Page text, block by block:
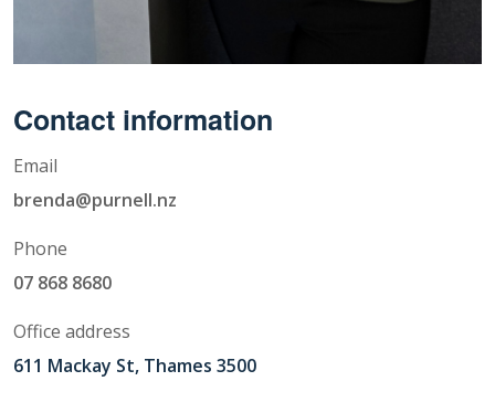
Contact information
Email
brenda@purnell.nz
Phone
07 868 8680
Office address
611 Mackay St, Thames 3500